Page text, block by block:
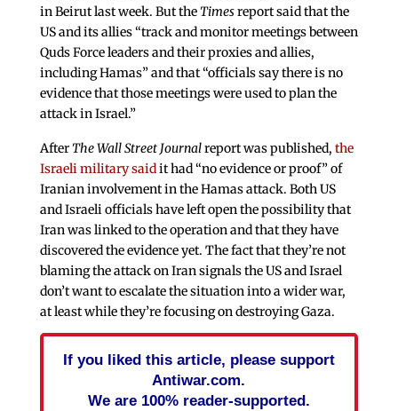
in Beirut last week. But theTimesreport said that the
US and its allies “track and monitor meetings between
Quds Force leaders and their proxies and allies,
including Hamas” and that “officials say there is no
evidence that those meetings were used to plan the
attack in Israel.”
AfterThe Wall Street Journalreport was published, the
Israeli military saidit had “no evidence or proof” of
Iranian involvement in the Hamas attack. Both US
and Israeli officials have left open the possibility that
Iran was linked to the operation and that they have
discovered the evidence yet. The fact that they’re not
blaming the attack on Iran signals the US and Israel
don’t want to escalate the situation into a wider war,
at least while they’re focusing on destroying Gaza.
If you liked this article, please support
Antiwar.com.
We are 100% reader-supported.